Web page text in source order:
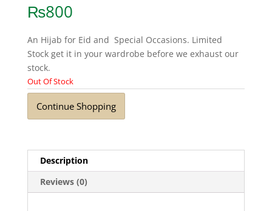
₨800
An Hijab for Eid and Special Occasions. Limited
Stock get it in your wardrobe before we exhaust our
stock.
Out Of Stock
Continue Shopping
Description
Reviews (0)